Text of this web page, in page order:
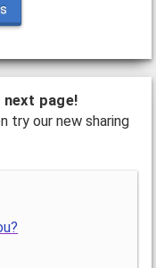
page!
try our new sharing